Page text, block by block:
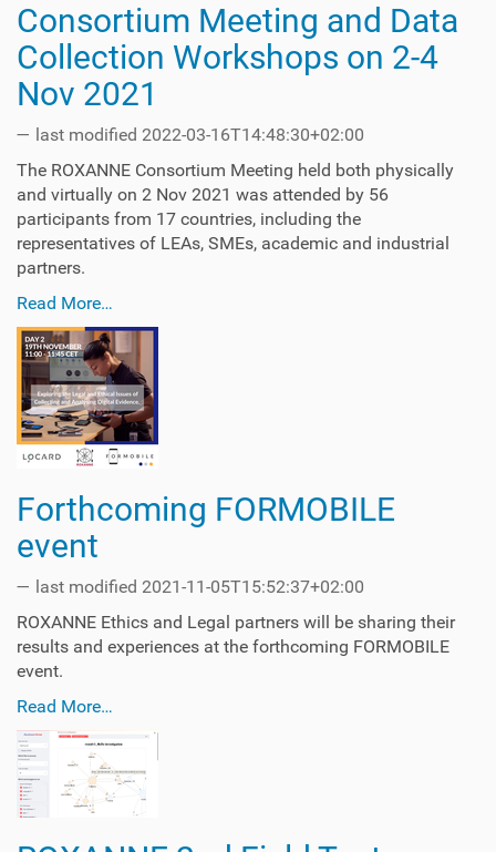
Consortium Meeting and Data
Collection Workshops on 2-4
Nov 2021
— last modified 2022-03-16T14:48:30+02:00
The ROXANNE Consortium Meeting held both physically
and virtually on 2 Nov 2021 was attended by 56
participants from 17 countries, including the
representatives of LEAs, SMEs, academic and industrial
partners.
Read More…
Forthcoming FORMOBILE
event
— last modified 2021-11-05T15:52:37+02:00
ROXANNE Ethics and Legal partners will be sharing their
results and experiences at the forthcoming FORMOBILE
event.
Read More…